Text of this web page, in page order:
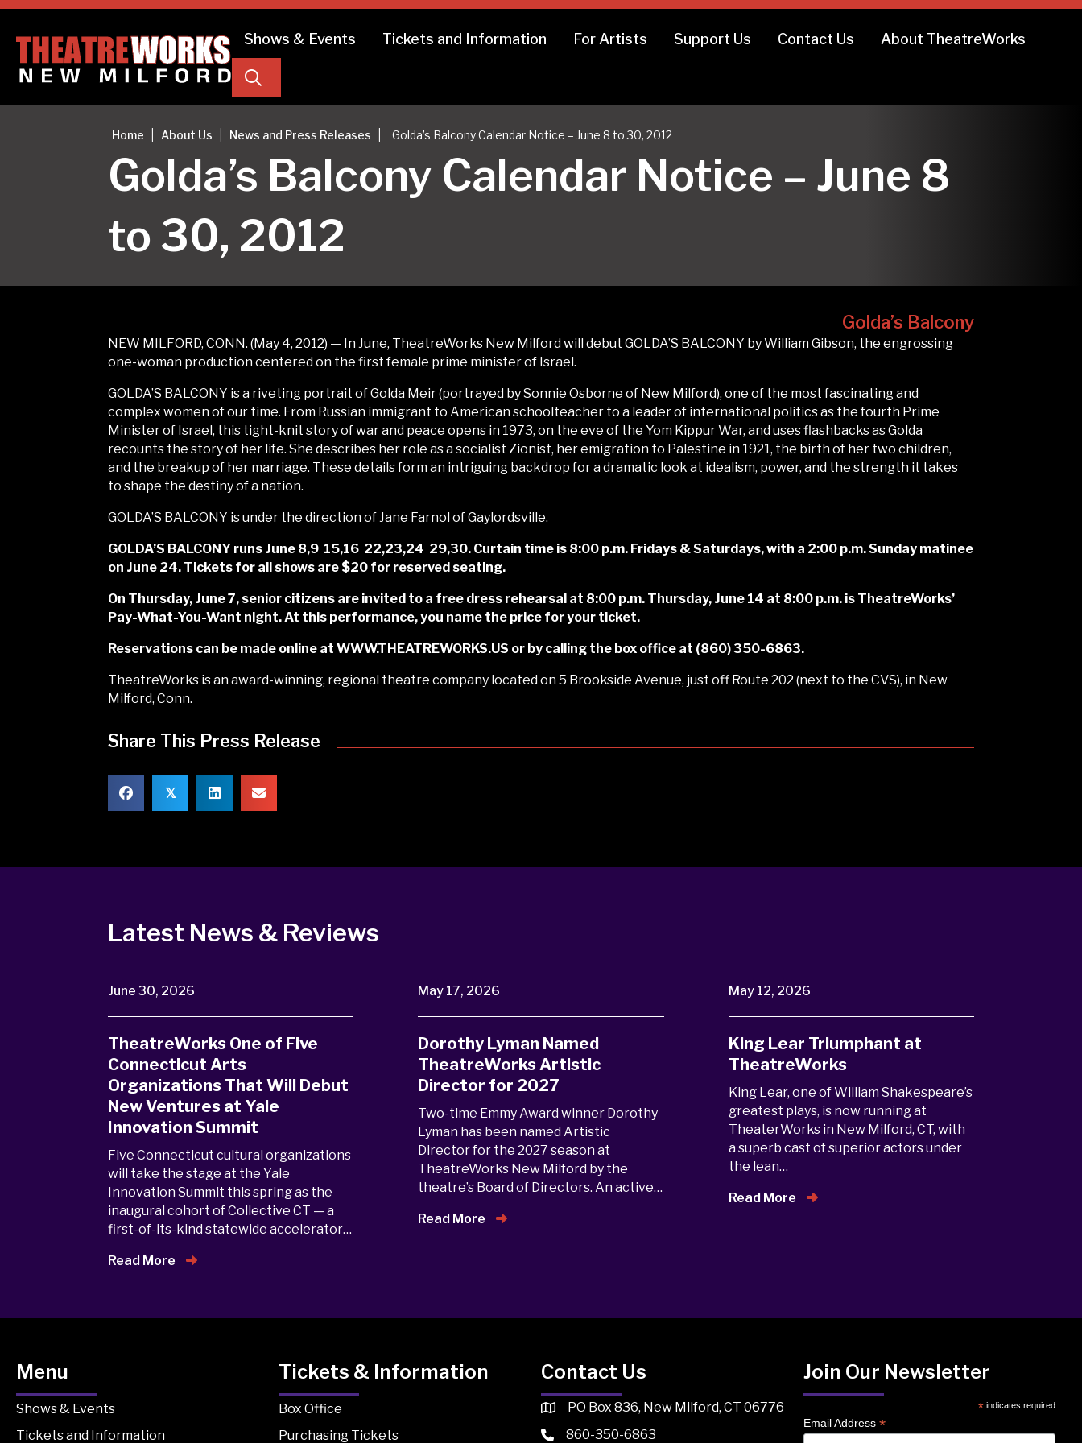
Shows & Events Tickets and Information For Artists Support Us Contact Us About TheatreWorks
Home About Us News and Press Releases Golda’s Balcony Calendar Notice – June 8 to 30, 2012
Golda’s Balcony Calendar Notice – June 8
to 30, 2012
Golda’s Balcony
NEW MILFORD, CONN. (May 4, 2012) — In June, TheatreWorks New Milford will debut GOLDA’S BALCONY by William Gibson, the engrossing
one-woman production centered on the first female prime minister of Israel.
GOLDA’S BALCONY is a riveting portrait of Golda Meir (portrayed by Sonnie Osborne of New Milford), one of the most fascinating and
complex women of our time. From Russian immigrant to American schoolteacher to a leader of international politics as the fourth Prime
Minister of Israel, this tight-knit story of war and peace opens in 1973, on the eve of the Yom Kippur War, and uses flashbacks as Golda
recounts the story of her life. She describes her role as a socialist Zionist, her emigration to Palestine in 1921, the birth of her two children,
and the breakup of her marriage. These details form an intriguing backdrop for a dramatic look at idealism, power, and the strength it takes
to shape the destiny of a nation.
GOLDA’S BALCONY is under the direction of Jane Farnol of Gaylordsville.
GOLDA’S BALCONY runs June 8,9 15,16 22,23,24 29,30. Curtain time is 8:00 p.m. Fridays & Saturdays, with a 2:00 p.m. Sunday matinee
on June 24. Tickets for all shows are $20 for reserved seating.
On Thursday, June 7, senior citizens are invited to a free dress rehearsal at 8:00 p.m. Thursday, June 14 at 8:00 p.m. is TheatreWorks’
Pay-What-You-Want night. At this performance, you name the price for your ticket.
Reservations can be made online at WWW.THEATREWORKS.US or by calling the box office at (860) 350-6863.
TheatreWorks is an award-winning, regional theatre company located on 5 Brookside Avenue, just off Route 202 (next to the CVS), in New
Milford, Conn.
Share This Press Release
𝕏
Latest News & Reviews
June 30, 2026
TheatreWorks One of Five
Connecticut Arts
Organizations That Will Debut
New Ventures at Yale
Innovation Summit
Five Connecticut cultural organizations
will take the stage at the Yale
Innovation Summit this spring as the
inaugural cohort of Collective CT — a
first-of-its-kind statewide accelerator…
Read More
May 17, 2026
Dorothy Lyman Named
TheatreWorks Artistic
Director for 2027
Two-time Emmy Award winner Dorothy
Lyman has been named Artistic
Director for the 2027 season at
TheatreWorks New Milford by the
theatre’s Board of Directors. An active…
Read More
May 12, 2026
King Lear Triumphant at
TheatreWorks
King Lear, one of William Shakespeare’s
greatest plays, is now running at
TheaterWorks in New Milford, CT, with
a superb cast of superior actors under
the lean…
Read More
Menu
Shows & Events
Tickets and Information
Tickets & Information
Box Office
Purchasing Tickets
Contact Us
PO Box 836, New Milford, CT 06776
860-350-6863
Join Our Newsletter
*indicates required
Email Address *